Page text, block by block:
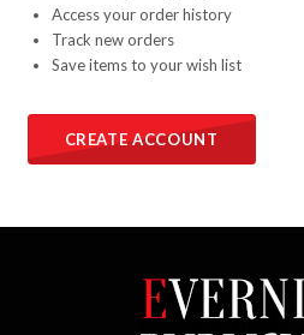
Access your order history
Track new orders
Save items to your wish list
CREATE ACCOUNT